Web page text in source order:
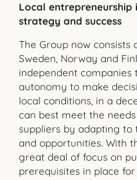
Local
strategy and success
The Group now consists
Sweden, Norway and
independent companies
autonomy to make
local conditions, in a
can best meet the
suppliers by adapting to
and opportunities. With
great deal of focus on
prerequisites in place